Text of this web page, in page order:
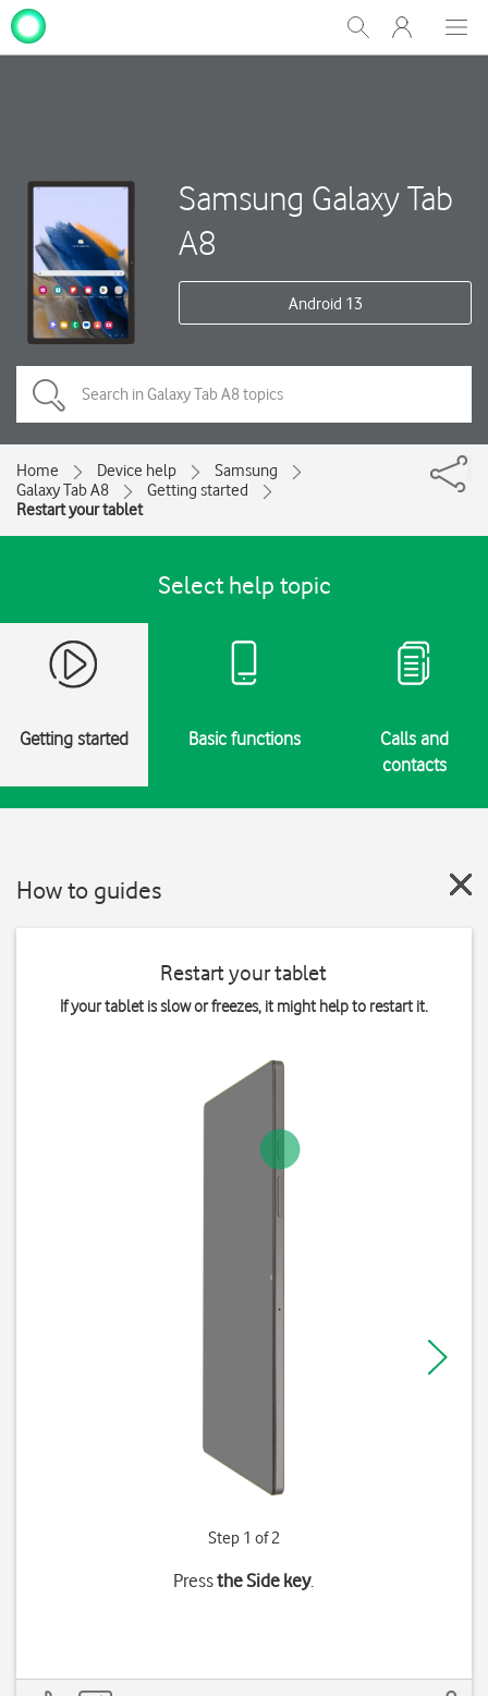
Show
Search
My
One
Samsung Galaxy Tab
A8
Android 13
Home Device help
Samsung
Galaxy Tab A8
Getting started
Restart your tablet
Select help topic
Getting started Basic functions
Calls and
contacts
How to guides
Restart your tablet
If your tablet is slow or freezes, it might help to restart it.
Step 1 of 2
Pressthe Side key.